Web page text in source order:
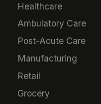
Healthcare
Ambulatory Care
Post-Acute Care
Manufacturing
Retail
Grocery